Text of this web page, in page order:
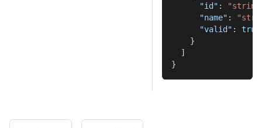
"id" :
"name" :
"valid" :
true
}
]
}